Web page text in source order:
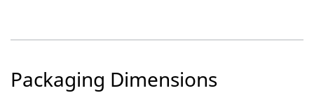
Packaging Dimensions